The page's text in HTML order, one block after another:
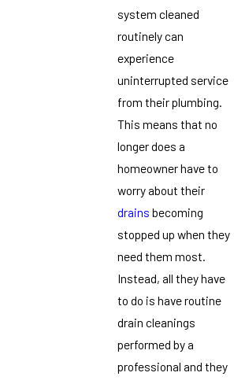
system cleaned
routinely can
experience
uninterrupted service
from their plumbing.
This means that no
longer does a
homeowner have to
worry about their
drains becoming
stopped up when they
need them most.
Instead, all they have
to do is have routine
drain cleanings
performed by a
professional and they